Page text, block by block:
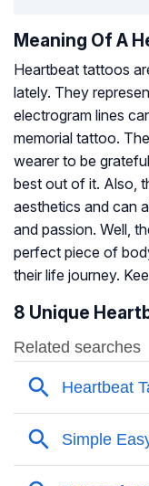
Meaning Of A
Heartbeat tattoos
lately. They
electrogram lines
memorial tattoo.
wearer to be
best out of it. Also,
aesthetics and can
and passion. Well,
perfect piece of
their life journey.
8 Unique